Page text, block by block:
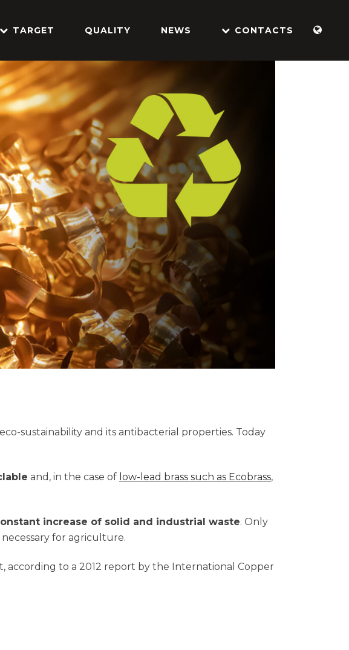
TARGET QUALITY NEWS CONTACTS
sustainability and its antibacterial properties. Today
and, in the case of low-lead brass such as Ecobrass,
increase of solid and industrial waste. Only
for agriculture.
to a 2012 report by the International Copper